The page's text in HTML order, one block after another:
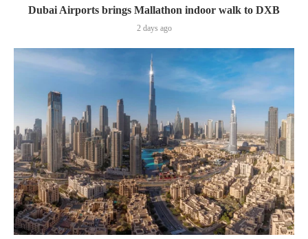
Dubai Airports brings Mallathon indoor walk to DXB
2 days ago